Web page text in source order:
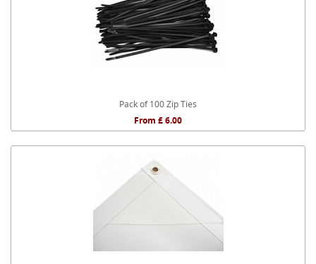
Pack of 100 Zip Ties
From £ 6.00